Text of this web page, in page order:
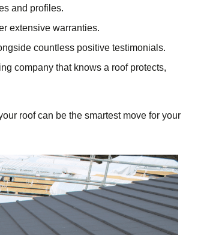
and profiles.
extensive warranties.
countless positive testimonials.
company that knows a roof protects,
roof can be the smartest move for your